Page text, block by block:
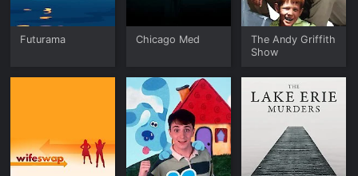
Futurama Chicago Med
The Andy Griffith
Show